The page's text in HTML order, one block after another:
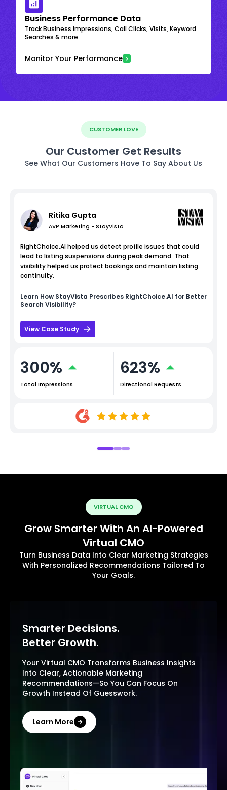
Business Performance Data
Track Business Impressions, Call Clicks, Visits, Keyword
Searches & more
Monitor Your Performance
CUSTOMER LOVE
Our Customer Get Results
See What Our Customers Have To Say About Us
Ritika Gupta
AVP Marketing - StayVista
RightChoice.AI helped us detect profile issues that could
lead to listing suspensions during peak demand. That
visibility helped us protect bookings and maintain listing
continuity.
Learn How StayVista Prescribes RightChoice.AI for Better
Search Visibility?
View Case Study
300%
Total Impressions
623%
Directional Requests
VIRTUAL CMO
Grow Smarter With An AI-Powered
Virtual CMO
Turn Business Data Into Clear Marketing Strategies
With Personalized Recommendations Tailored To
Your Goals.
Smarter Decisions.
Better Growth.
Your Virtual CMO Transforms Business Insights
Into Clear, Actionable Marketing
Recommendations—So You Can Focus On
Growth Instead Of Guesswork.
Learn More